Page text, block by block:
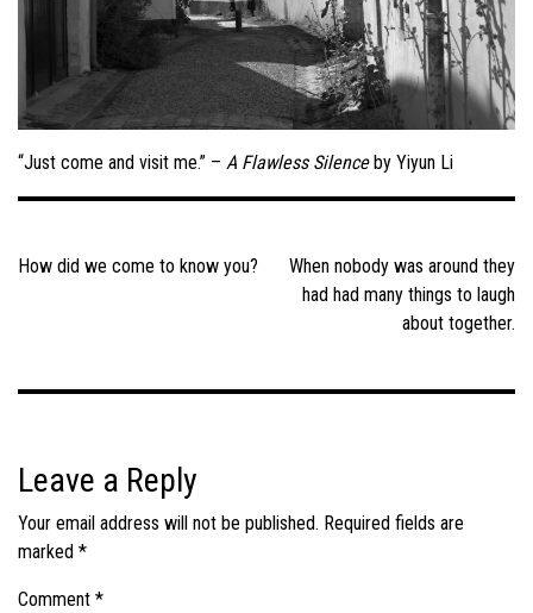
“Just come and visit me.” – A Flawless Silenceby Yiyun Li
navigation
When nobody was around they
had had many things to laugh
about together.
How did we come to know you?
Leave a Reply
Your email address will not be published. Required fields are
marked *
Comment *